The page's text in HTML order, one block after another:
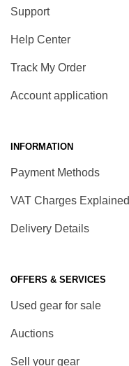
Support
Help Center
Track My Order
Account application
INFORMATION
Payment Methods
VAT Charges Explained
Delivery Details
OFFERS & SERVICES
Used gear for sale
Auctions
Sell your gear